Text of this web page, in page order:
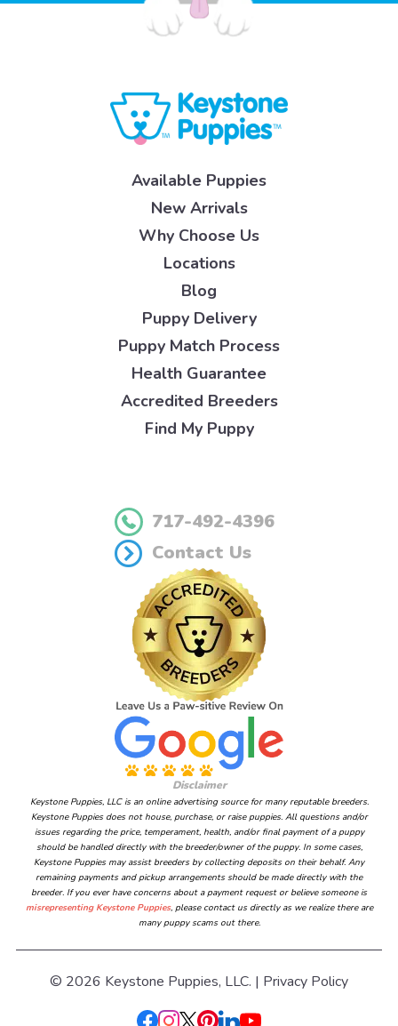
Available Puppies
New Arrivals
Why Choose Us
Locations
Blog
Puppy Delivery
Puppy Match Process
Health Guarantee
Accredited Breeders
Find My Puppy
717-492-4396
Contact Us
Disclaimer
Keystone Puppies, LLC is an online advertising source for many reputable breeders.
Keystone Puppies does not house, purchase, or raise puppies. All questions and/or
issues regarding the price, temperament, health, and/or final payment of a puppy
should be handled directly with the breeder/owner of the puppy. In some cases,
Keystone Puppies may assist breeders by collecting deposits on their behalf. Any
remaining payments and pickup arrangements should be made directly with the
breeder. If you ever have concerns about a payment request or believe someone is
misrepresenting Keystone Puppies, please contact us directly as we realize there are
many puppy scams out there.
© 2026 Keystone Puppies, LLC. | Privacy Policy